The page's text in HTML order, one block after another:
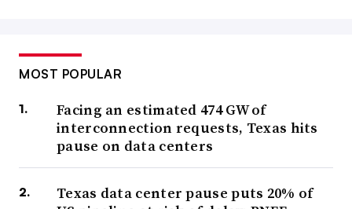
MOST POPULAR
Facing an estimated 474 GW of
interconnection requests, Texas hits
pause on data centers
Texas data center pause puts 20% of